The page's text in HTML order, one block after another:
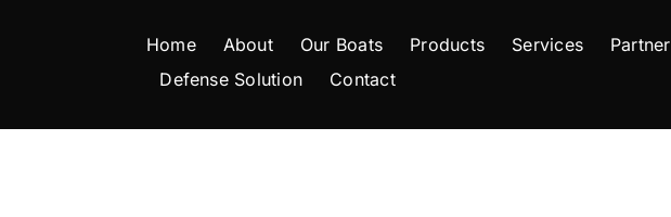
Home About Our Boats Products Services
Defense Solution
Contact